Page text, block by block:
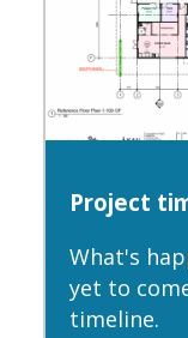
Project
What's
yet to
timeline.